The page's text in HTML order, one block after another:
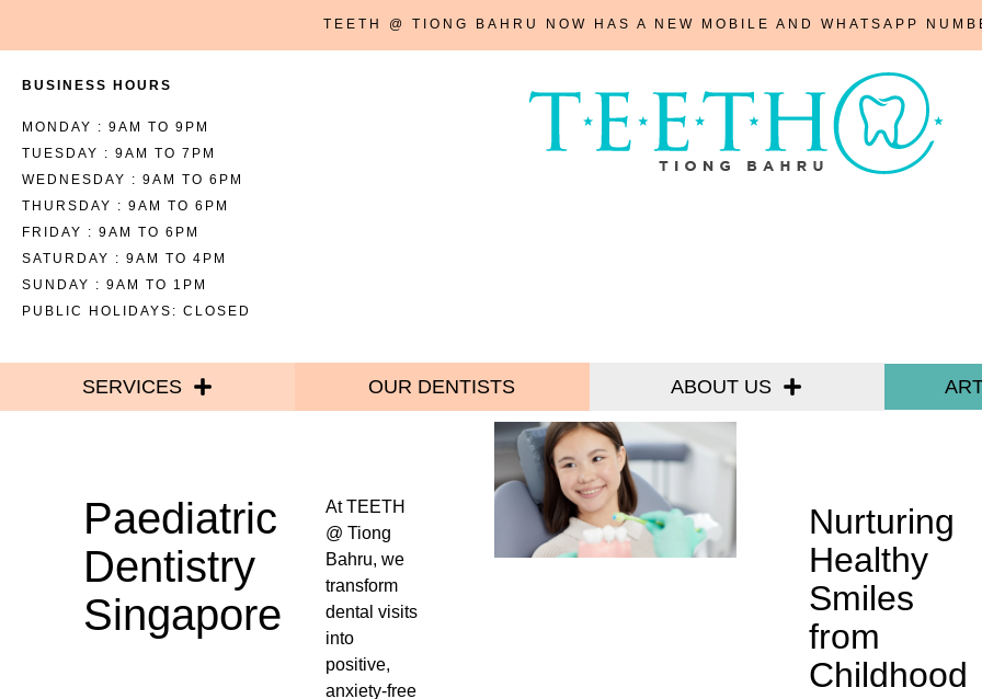
TEETH @ TIONG BAHRU NOW HAS A NEW MOBILE AND WHATSAPP
BUSINESS HOURS
MONDAY : 9AM TO 9PM
TUESDAY : 9AM TO 7PM
WEDNESDAY : 9AM TO 6PM
THURSDAY : 9AM TO 6PM
FRIDAY : 9AM TO 6PM
SATURDAY : 9AM TO 4PM
SUNDAY : 9AM TO 1PM
PUBLIC HOLIDAYS: CLOSED
SERVICES OUR DENTISTS ABOUT US
Paediatric
Dentistry
Singapore
At TEETH
@ Tiong
Bahru, we
transform
dental visits
into
positive,
anxiety-free
Nurturing
Healthy
Smiles
from
Childhood